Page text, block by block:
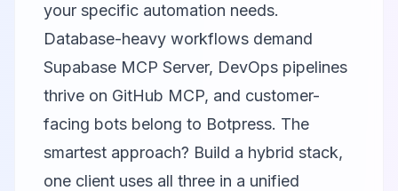
your specific automation needs.
Database-heavy workflows demand
Supabase MCP Server, DevOps pipelines
thrive on GitHub MCP, and customer-
facing bots belong to Botpress. The
smartest approach? Build a hybrid stack,
one client uses all three in a unified